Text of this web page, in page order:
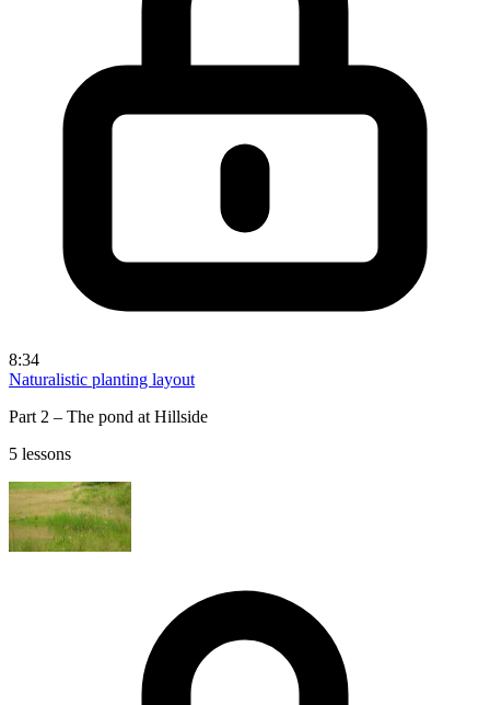
8:34
Naturalistic planting layout
Part 2 – The pond at Hillside
5 lessons